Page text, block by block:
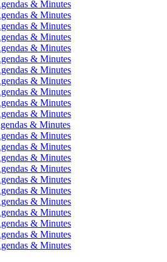
& Minutes
& Minutes
& Minutes
& Minutes
& Minutes
& Minutes
& Minutes
& Minutes
& Minutes
& Minutes
& Minutes
& Minutes
& Minutes
& Minutes
& Minutes
& Minutes
& Minutes
& Minutes
& Minutes
& Minutes
& Minutes
& Minutes
& Minutes